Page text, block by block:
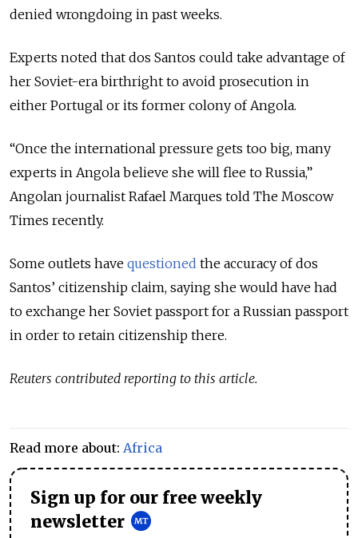
denied wrongdoing in past weeks.
Experts noted that dos Santos could take advantage of
her Soviet-era birthright to avoid prosecution in
either Portugal or its former colony of Angola.
“Once the international pressure gets too big, many
experts in Angola believe she will flee to Russia,”
Angolan journalist Rafael Marques told The Moscow
Times recently.
Some outlets have questioned the accuracy of dos
Santos’ citizenship claim, saying she would have had
to exchange her Soviet passport for a Russian passport
in order to retain citizenship there.
Reuters contributed reporting to this article.
Read more about: Africa
Sign up for our free weekly
newsletter